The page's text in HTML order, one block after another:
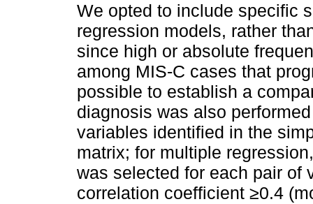
We opted to include specific
regression models, rather
since high or absolute
among MIS-C cases that
possible to establish a
diagnosis was also
variables identified in the
matrix; for multiple
was selected for each pair of
correlation coefficient ≥0.4